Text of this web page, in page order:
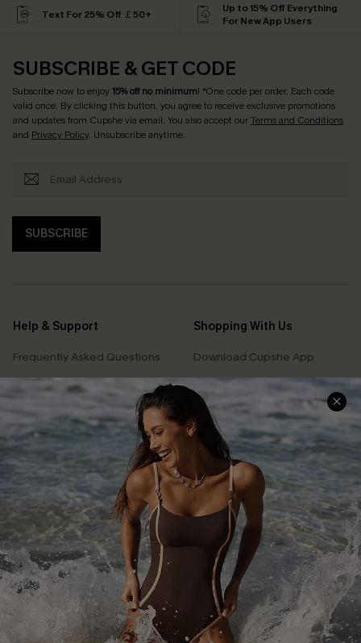
Text For 25% Off ￡50+
Up to 15% Off Everything
For New App Users
SUBSCRIBE & GET CODE
Subscribe now to enjoy15% off no minimum! *One code per order. Each code
valid once. By clicking this button, you agree to receive exclusive promotions
and updates from Cupshe via email. You also accept ourTerms and Conditions
and Privacy Policy. Unsubscribe anytime.
SUBSCRIBE
Help & Support
Frequently Asked Questions
Delivery Information
Track Your Order
Return or Exchange Policy
Start A Return or Exchange
Contact Us
Customer Reviews
Shopping With Us
Download Cupshe App
Sunchasers Club
E-gift Card
Size Measurement
Klarna
Terms and Conditions
Company Info
About Us
Press